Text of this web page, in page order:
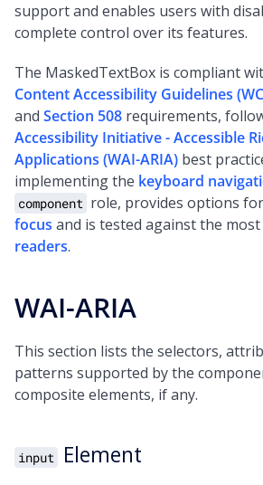
support and enables users with
complete control over its features.
The MaskedTextBox is compliant
Content Accessibility Guidelines
and Section 508 requirements,
Accessibility Initiative - Accessible
Applications (WAI-ARIA) best
implementing the keyboard
component role, provides options for
focus and is tested against the
readers.
WAI-ARIA
This section lists the selectors,
patterns supported by the
composite elements, if any.
input Element